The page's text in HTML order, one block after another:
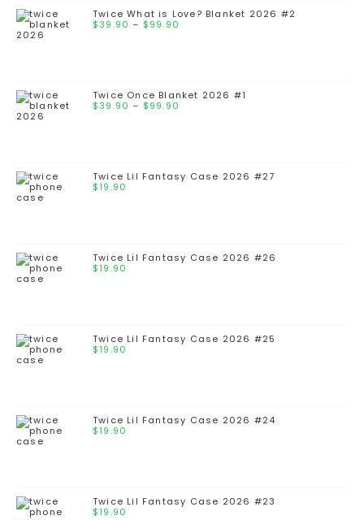
Twice What is Love? Blanket 2026 #2
$39.90 – $99.90
Twice Once Blanket 2026 #1
$39.90 – $99.90
Twice Lil Fantasy Case 2026 #27
$19.90
Twice Lil Fantasy Case 2026 #26
$19.90
Twice Lil Fantasy Case 2026 #25
$19.90
Twice Lil Fantasy Case 2026 #24
$19.90
Twice Lil Fantasy Case 2026 #23
$19.90